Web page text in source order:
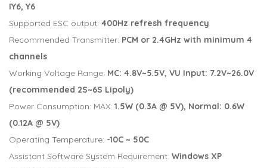
IY6, Y6
Supported ESC output: 400Hz refresh frequency
Recommended Transmitter: PCM or 2.4GHz with minimum 4
channels
Working Voltage Range: MC: 4.8V~5.5V, VU Input: 7.2V~26.0V
(recommended 2S~6S Lipoly)
Power Consumption: MAX: 1.5W (0.3A @ 5V), Normal: 0.6W
(0.12A @ 5V)
Operating Temperature: -10C ~ 50C
Assistant Software System Requirement: Windows XP